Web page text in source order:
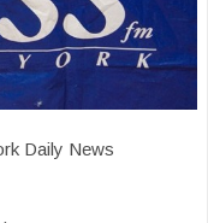
Daily News